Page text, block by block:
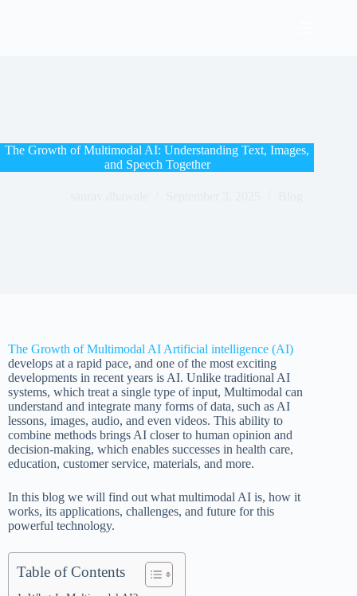
The Growth of Multimodal AI: Understanding Text, Images,
and Speech Together
The Growth of Multimodal AI Artificial intelligence (AI)
develops at a rapid pace, and one of the most exciting
developments in recent years is AI. Unlike traditional AI
systems, which treat a single type of input, Multimodal can
understand and integrate many forms of data, such as AI
lessons, images, audio, and even videos. This ability to
combine methods brings AI closer to human opinion and
decision-making, which enables successes in health care,
education, customer service, materials, and more.
In this blog we will find out what multimodal AI is, how it
works, its applications, challenges, and future for this
powerful technology.
Table of Contents